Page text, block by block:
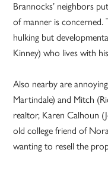
Brannocks’ neighbors
of manner is concerned.
hulking but
Kinney) who lives with
Also nearby are
Martindale) and Mitch
realtor, Karen Calhoun
old college friend of
wanting to resell the